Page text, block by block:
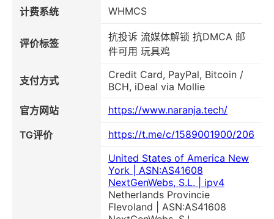
计费系统
WHMCS
评价标签
抗投诉 流媒体解锁 抗DMCA 邮
件可用 玩具鸡
支付方式
Credit Card, PayPal, Bitcoin /
BCH, iDeal via Mollie
官方网站
https://www.naranja.tech/
TG评价 https://t.me/c/1589001900/206
United States of America New
York | ASN:AS41608
NextGenWebs, S.L. | ipv4
Netherlands Provincie
Flevoland | ASN:AS41608